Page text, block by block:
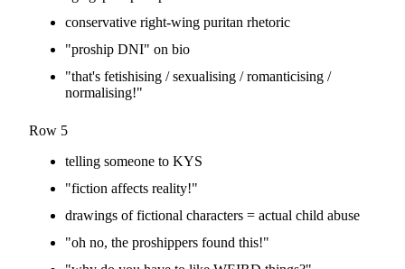
conservative right-wing puritan rhetoric
"proship DNI" on bio
"that's fetishising / sexualising / romanticising /
normalising!"
Row 5
telling someone to KYS
"fiction affects reality!"
drawings of fictional characters = actual child abuse
"oh no, the proshippers found this!"